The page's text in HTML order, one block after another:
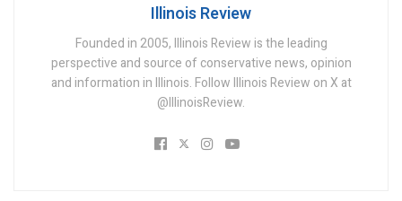
Illinois Review
Founded in 2005, Illinois Review is the leading
perspective and source of conservative news, opinion
and information in Illinois. Follow Illinois Review on X at
@IllinoisReview.